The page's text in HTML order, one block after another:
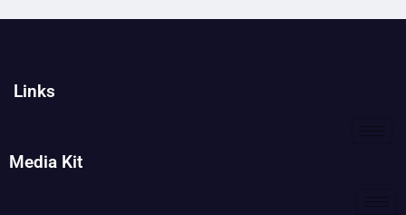
Links
Media Kit